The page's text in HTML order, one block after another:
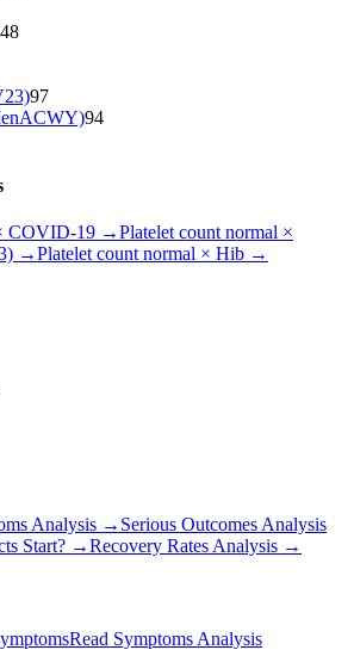
97
94
COVID-19 →Platelet count normal ×
→Platelet count normal × Hib →
Analysis → Serious Outcomes Analysis
Start? →Recovery Rates Analysis →
Read Symptoms Analysis